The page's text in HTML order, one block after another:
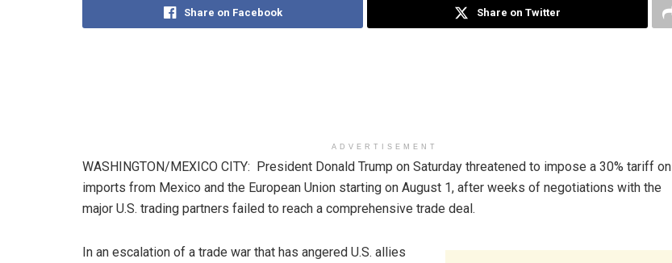
Share on Facebook Share on Twitter
ADVERTISEMENT
WASHINGTON/MEXICO CITY: President Donald Trump on Saturday threatened to impose a 30% tariff on
imports from Mexico and the European Union starting on August 1, after weeks of negotiations with the
major U.S. trading partners failed to reach a comprehensive trade deal.
In an escalation of a trade war that has angered U.S. allies